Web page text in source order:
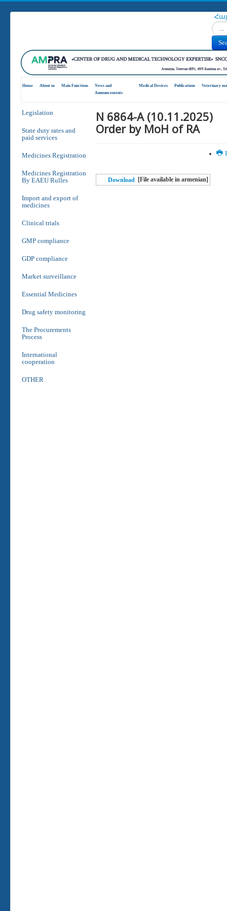
Home About us Main Functions
News and
Announcements
Medical Devices Publications Veterinary
Legislation
State duty rates and
paid services
Medicines Registration
Medicines Registration
By EAEU Rulles
Import and export of
medicines
Clinical trials
GMP compliance
GDP compliance
Market surveillance
Essential Medicines
Drug safety monitoring
The Procurements
Process
International
cooperation
OTHER
N 6864-A (10.11.2025)
Order by MoH of RA
Download [File available in armenian]